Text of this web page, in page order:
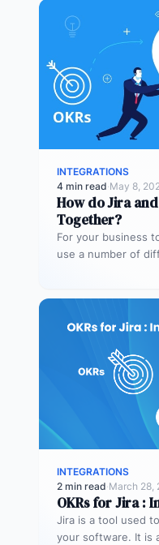
INTEGRATIONS
4 min read·May 8,
How do Jira
Together?
For your business
use a number of
INTEGRATIONS
2 min read·March 28,
OKRs for Jira :
Jira is a tool used
your software. It is